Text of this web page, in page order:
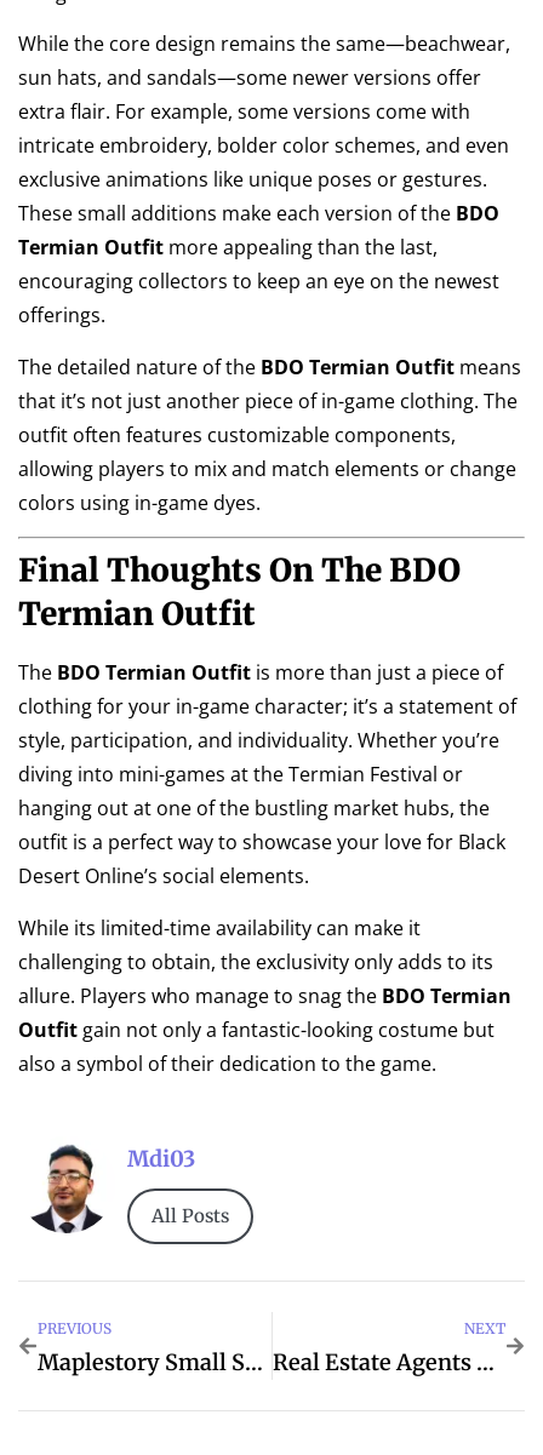
While the core design remains the same—beachwear,
sun hats, and sandals—some newer versions offer
extra flair. For example, some versions come with
intricate embroidery, bolder color schemes, and even
exclusive animations like unique poses or gestures.
These small additions make each version of the BDO
Termian Outfit more appealing than the last,
encouraging collectors to keep an eye on the newest
offerings.
The detailed nature of the BDO Termian Outfit means
that it’s not just another piece of in-game clothing. The
outfit often features customizable components,
allowing players to mix and match elements or change
colors using in-game dyes.
Final Thoughts On The BDO
Termian Outfit
The BDO Termian Outfit is more than just a piece of
clothing for your in-game character; it’s a statement of
style, participation, and individuality. Whether you’re
diving into mini-games at the Termian Festival or
hanging out at one of the bustling market hubs, the
outfit is a perfect way to showcase your love for Black
Desert Online’s social elements.
While its limited-time availability can make it
challenging to obtain, the exclusivity only adds to its
allure. Players who manage to snag the BDO Termian
Outfit gain not only a fantastic-looking costume but
also a symbol of their dedication to the game.
Mdi03
All Posts
PREVIOUS
Maplestory Small Sea Otter Outfit
NEXT
Real Estate Agents Near Me